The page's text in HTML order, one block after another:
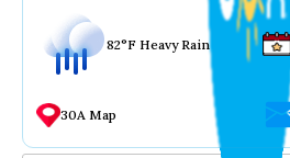
82°F Heavy Rain
30A Map